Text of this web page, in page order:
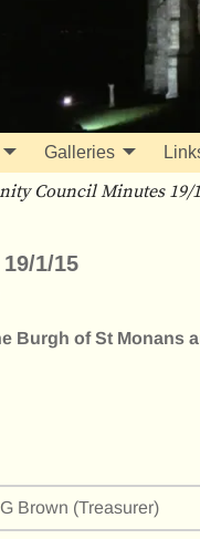
Galleries
Council Minutes 19/
1/15
Burgh of St Monans
G Brown (Treasurer)